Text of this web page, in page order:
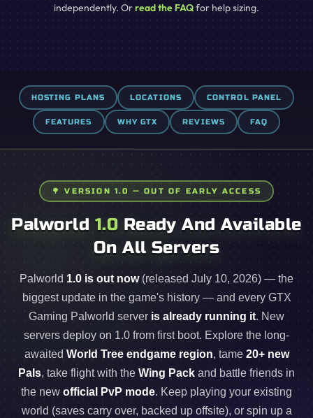
independently. Orread the FAQfor help sizing.
HOSTING PLANS LOCATIONS CONTROL PANEL
FEATURES WHY GTX REVIEWS FAQ
🌳 VERSION 1.0 — OUT OF EARLY ACCESS
Palworld 1.0 Ready And Available
On All Servers
Palworld 1.0 is out now(released July 10, 2026) — the
biggest update in the game's history — and every GTX
Gaming Palworld server is already running it. New
servers deploy on 1.0 from first boot. Explore the long-
awaited World Tree endgame region, tame 20+ new
Pals, take flight with the Wing Pack and battle friends in
the new official PvP mode. Keep playing your existing
world (saves carry over, backed up offsite), or spin up a